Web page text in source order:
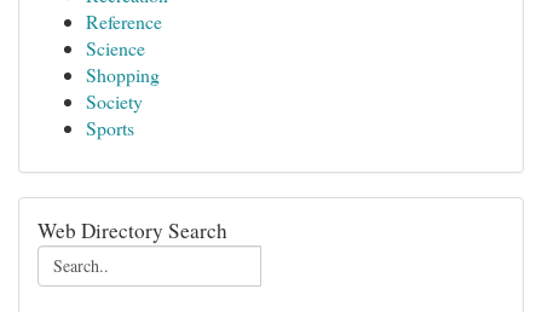
Reference
Science
Shopping
Society
Sports
Web Directory Search